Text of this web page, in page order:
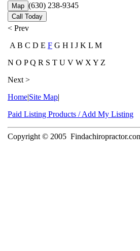
Map (630) 238-9345
Call Today
< Prev
A B C D E F G H I J K L M
N O P Q R S T U V W X Y Z
Next >
Home|Site Map|
Paid Listing Products / Add My Listing
Copyright © 2005